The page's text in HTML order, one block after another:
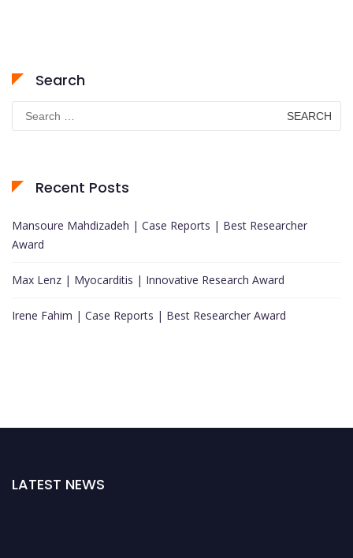
Search
for:
Recent Posts
Mansoure Mahdizadeh | Case Reports | Best Researcher
Award
Max Lenz | Myocarditis | Innovative Research Award
Irene Fahim | Case Reports | Best Researcher Award
LATEST NEWS